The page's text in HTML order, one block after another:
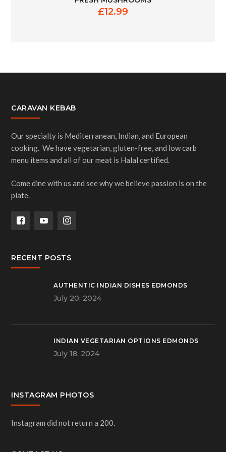
£12.99
CARAVAN KEBAB
Our specialty is Mediterranean, Indian, and European
cooking. We have vegetarian, gluten-free, and low carb
menu items and all of our meat is Halal certified.
Come dine with us and see why we believe passion is on the
plate.
RECENT POSTS
AUTHENTIC INDIAN DISHES EDMONDS
July 20, 2024
INDIAN VEGETARIAN OPTIONS EDMONDS
July 18, 2024
INSTAGRAM PHOTOS
Instagram did not return a 200.